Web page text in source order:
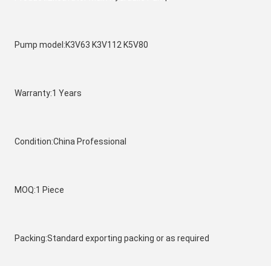
Pump model:K3V63 K3V112 K5V80
Warranty:1 Years
Condition:China Professional
MOQ:1 Piece
Packing:Standard exporting packing or as required